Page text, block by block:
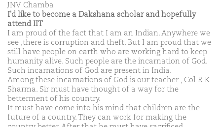
JNV Chamba
I'd like to become a Dakshana scholar and hopefully
attend IIT
I am proud of the fact that I am an Indian. Anywhere we
see ,there is corruption and theft. But I am proud that we
still have people on earth who are working hard to keep
humanity alive. Such people are the incarnation of God.
Such incarnations of God are present in India.
Among these incarnations of God is our teacher , Col R K
Sharma. Sir must have thought of a way for the
betterment of his country.
It must have come into his mind that children are the
future of a country. They can work for making the